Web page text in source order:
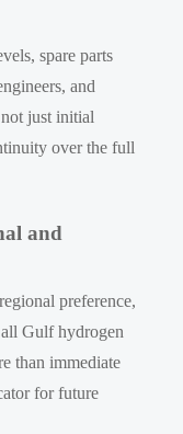
spare parts
and
just initial
over the full
and
preference,
Gulf hydrogen
than immediate
for future